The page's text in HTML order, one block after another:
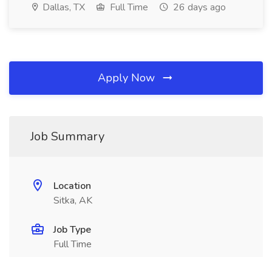
Dallas, TX Full Time 26 days ago
Apply Now
Job Summary
Location
Sitka, AK
Job Type
Full Time